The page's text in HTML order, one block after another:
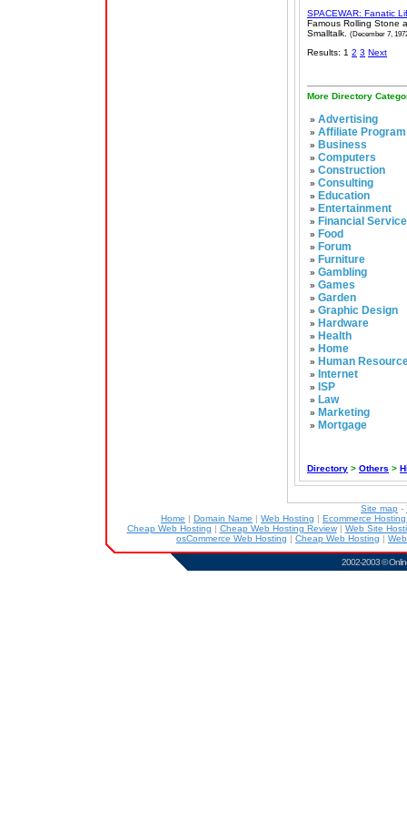
SPACEWAR: Fanatic
Famous Rolling Stone
Smalltalk. (December 7,
Results: 1 2 3 Next
More Directory
» Advertising
» Affiliate Program
» Business
» Computers
» Construction
» Consulting
» Education
» Entertainment
» Financial
» Food
» Forum
» Furniture
» Gambling
» Games
» Garden
» Graphic Design
» Hardware
» Health
» Home
» Human
» Internet
» ISP
» Law
» Marketing
» Mortgage
Directory > Others >
Site map -
Home | Domain Name | Web Hosting | Ecommerce
Cheap Web Hosting | Cheap Web Hosting Review| Web Site
osCommerce Web Hosting | Cheap Web Hosting |
2002-2003 ©